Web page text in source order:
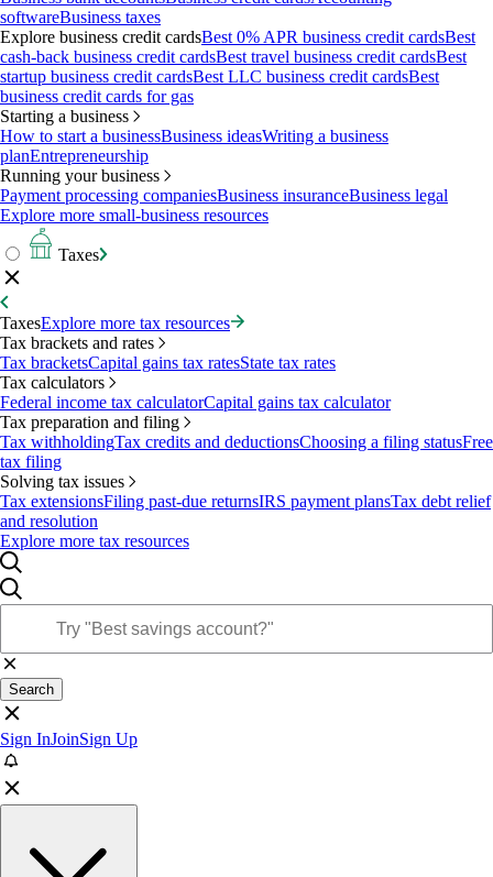
softwareBusiness taxes
Explore business credit cardsBest 0% APR business credit cardsBest
cash-back business credit cardsBest travel business credit cardsBest
startup business credit cardsBest LLC business credit cardsBest
business credit cards for gas
Starting a business
How to start a businessBusiness ideasWriting a business
planEntrepreneurship
Running your business
Payment processing companiesBusiness insuranceBusiness legal
Explore more small-business resources
Taxes
TaxesExplore more tax resources
Tax brackets and rates
Tax bracketsCapital gains tax ratesState tax rates
Tax calculators
Federal income tax calculatorCapital gains tax calculator
Tax preparation and filing
Tax withholdingTax credits and deductionsChoosing a filing statusFree
tax filing
Solving tax issues
Tax extensionsFiling past-due returnsIRS payment plansTax debt relief
and resolution
Explore more tax resources
Search
Sign InJoinSign Up